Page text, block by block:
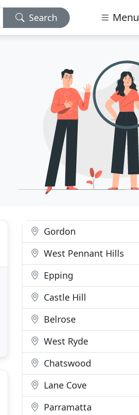
Search Menu
Gordon
West Pennant Hills
Epping
Castle Hill
Belrose
West Ryde
Chatswood
Lane Cove
Parramatta